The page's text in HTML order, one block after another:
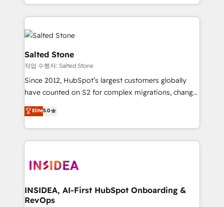
and 370+ specialists across EMEA, APAC and NAM,
we de-risk complex CRM programmes and
accelerate ROI across every HubSpot Hub. 🧭 From
multi-region migrations to AI-powered automation,
we turn complexity into clarity, human at global
scale. 🏆 HubSpot’s CEO called us “the partner of the
future.” Others agree it is proof of trust built through
measurable impact.
Salted Stone
작업 수행자: Salted Stone
Since 2012, HubSpot’s largest customers globally
have counted on S2 for complex migrations, change
management, systems integration, and creative
solutions that deliver measurable impact and
transform brand experiences As one of the few full-
service creative agencies in the HubSpot
winning design to build scalable, globally
marketing campaigns, & RevOps frameworks that
fuel long-term success We connect the entire
Elite5.0
INSIDEA, AI-First HubSpot Onboarding &
RevOps